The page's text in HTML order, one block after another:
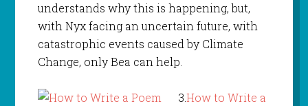
understands why this is happening, but,
with Nyx facing an uncertain future, with
catastrophic events caused by Climate
Change, only Bea can help.
3.How to Write a